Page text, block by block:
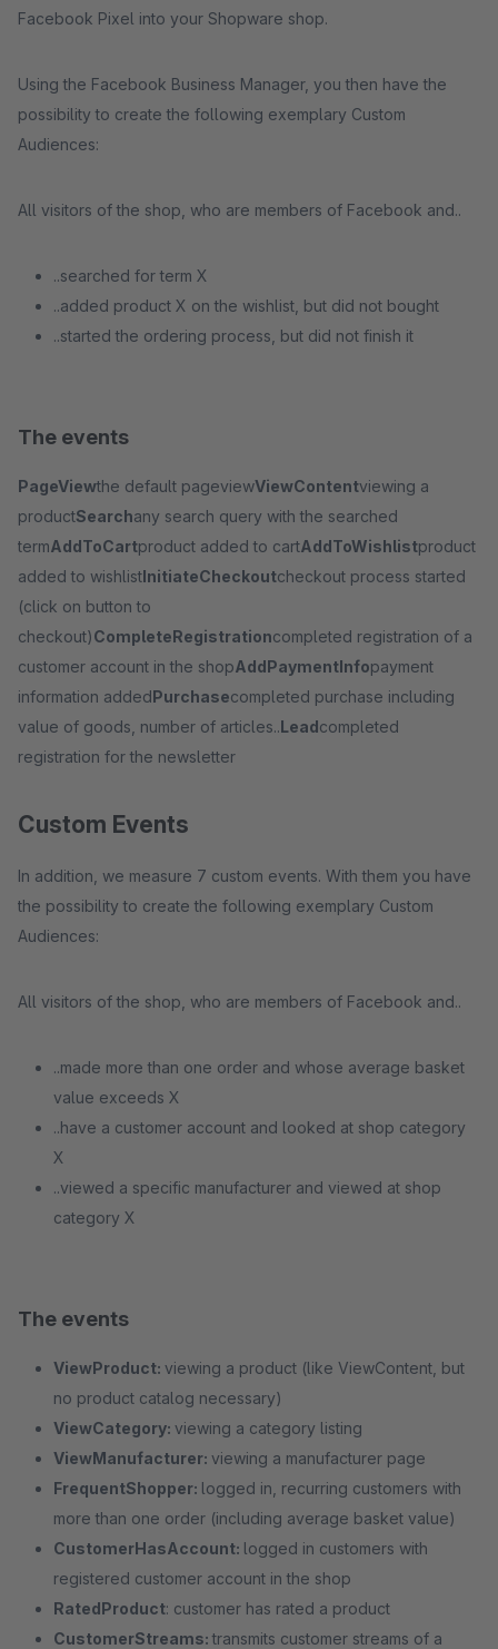
Facebook Pixel into your Shopware shop.
Using the Facebook Business Manager, you then have the
possibility to create the following exemplary Custom
Audiences:
All visitors of the shop, who are members of Facebook and..
..searched for term X
..added product X on the wishlist, but did not bought
..started the ordering process, but did not finish it
The events
PageViewthe default pageviewViewContentviewing a
productSearchany search query with the searched
termAddToCartproduct added to cartAddToWishlistproduct
added to wishlistInitiateCheckoutcheckout process started
(click on button to
checkout)CompleteRegistrationcompleted registration of a
customer account in the shopAddPaymentInfopayment
information addedPurchasecompleted purchase including
value of goods, number of articles..Leadcompleted
registration for the newsletter
Custom Events
In addition, we measure 7 custom events. With them you have
the possibility to create the following exemplary Custom
Audiences:
All visitors of the shop, who are members of Facebook and..
..made more than one order and whose average basket
value exceeds X
..have a customer account and looked at shop category
X
..viewed a specific manufacturer and viewed at shop
category X
The events
ViewProduct: viewing a product (like ViewContent, but
no product catalog necessary)
ViewCategory: viewing a category listing
ViewManufacturer: viewing a manufacturer page
FrequentShopper: logged in, recurring customers with
more than one order (including average basket value)
CustomerHasAccount: logged in customers with
registered customer account in the shop
RatedProduct: customer has rated a product
CustomerStreams: transmits customer streams of a